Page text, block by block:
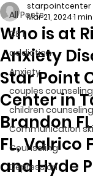
All Posts
CBT
addiction
Anxiety
couples counseling
children
Communication
Counseling
Depression
Who is at
Anxiety
Star Point
Center in
Brandon
FL, Valrico
and Hyde
starpointcenter
Mar 21, 20241